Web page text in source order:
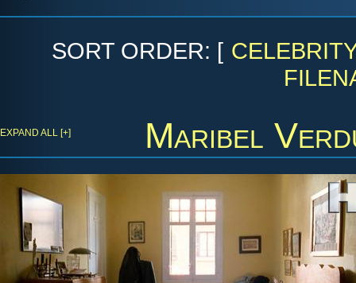
SORT ORDER: [
Maribel
EXPAND ALL [+]